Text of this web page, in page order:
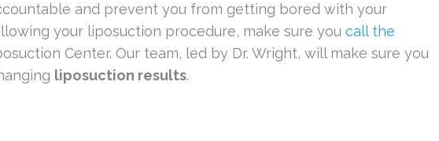
and prevent you from getting bored with your
your liposuction procedure, make sure you call the
Center. Our team, led by Dr. Wright, will make sure you
liposuction results.